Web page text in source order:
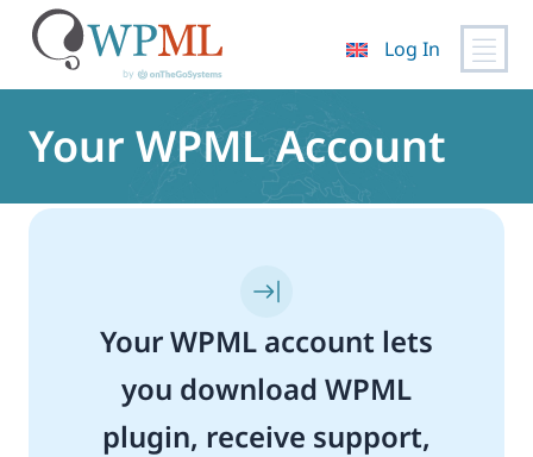
content
Log In
Your WPML Account
Your WPML account lets
you download WPML
plugin, receive support,